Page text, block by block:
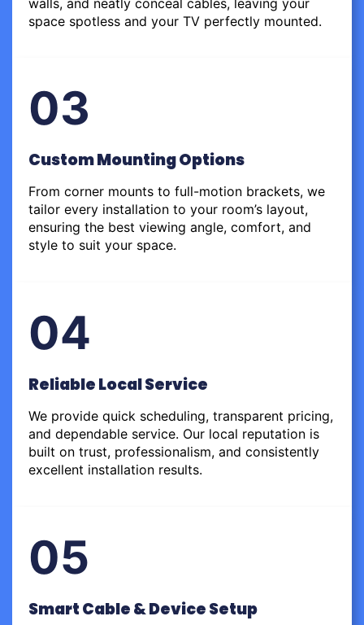
space spotless and your TV perfectly mounted.
03
Custom Mounting Options
From corner mounts to full-motion brackets, we
tailor every installation to your room’s layout,
ensuring the best viewing angle, comfort, and
style to suit your space.
04
Reliable Local Service
We provide quick scheduling, transparent pricing,
and dependable service. Our local reputation is
built on trust, professionalism, and consistently
excellent installation results.
05
Smart Cable & Device Setup